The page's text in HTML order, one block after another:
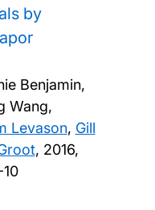
by
Benjamin,
Wang,
Levason, Gill
, 2016,